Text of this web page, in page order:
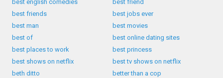
best english comedies
best friend
best friends
best jobs ever
best man
best movies
best of
best online dating sites
best places to work
best princess
best shows on netflix
best tv shows on netflix
beth ditto
better than a cop